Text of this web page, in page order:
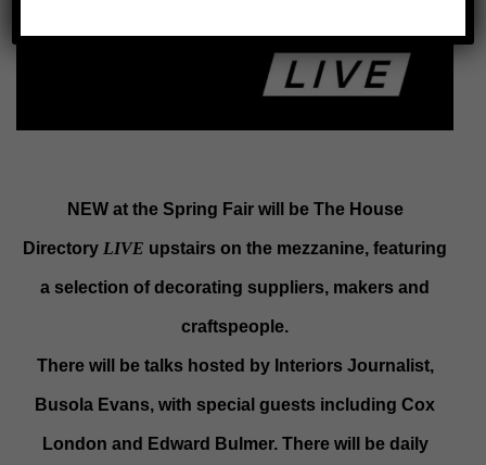
NEW at the Spring Fair will be The House
Directory LIVE upstairs on the mezzanine, featuring
a selection of decorating suppliers, makers and
craftspeople.
There will be talks hosted by Interiors Journalist,
Busola Evans, with special guests including Cox
London and Edward Bulmer. There will be daily